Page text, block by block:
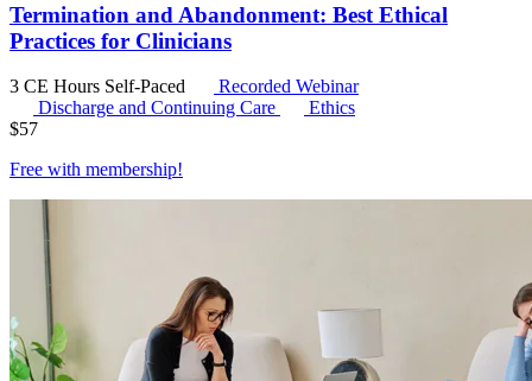
Termination and Abandonment: Best Ethical
Practices for Clinicians
3 CE Hours Self-Paced
Recorded Webinar
Discharge and Continuing Care
Ethics
$57
Free with membership!